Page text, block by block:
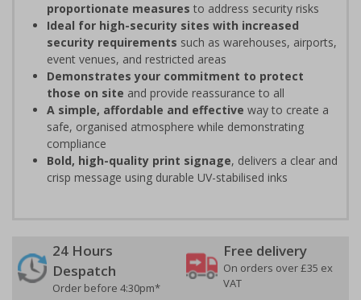
proportionate measures to address security risks
Ideal for high-security sites with increased
security requirements such as warehouses, airports,
event venues, and restricted areas
Demonstrates your commitment to protect
those on site and provide reassurance to all
A simple, affordable and effective way to create a
safe, organised atmosphere while demonstrating
compliance
Bold, high-quality print signage, delivers a clear and
crisp message using durable UV-stabilised inks
24 Hours
Despatch
Order before 4:30pm*
Free delivery
On orders over £35 ex
VAT